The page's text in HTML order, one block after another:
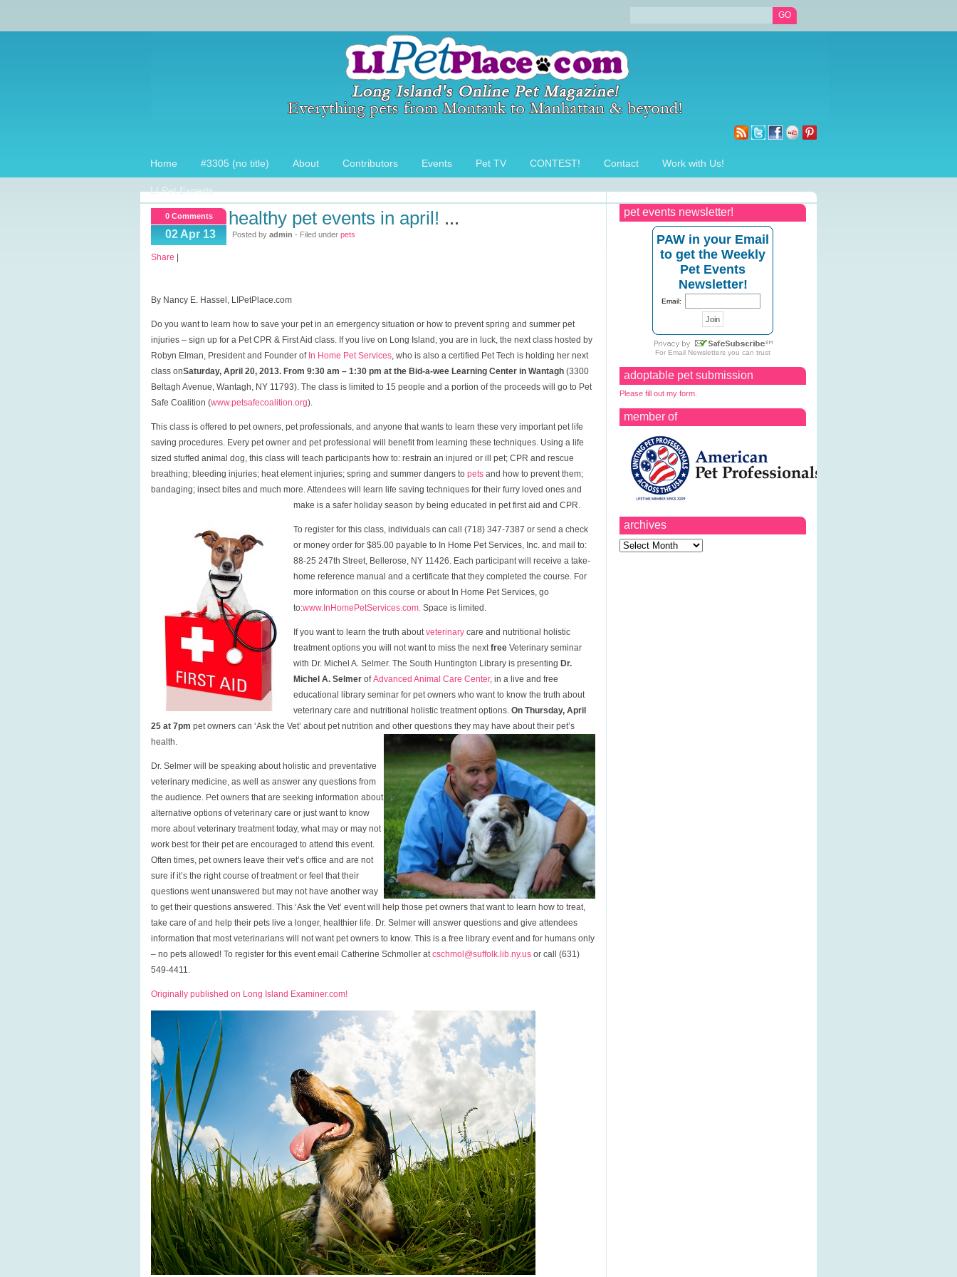
Home #3305 (no title) About Contributors Events Pet TV CONTEST! Contact Work with Us!
LI Pet Experts
0 Comments
02 Apr 13
healthy pet events in april! ...
Posted by admin - Filed under pets
Share
By Nancy E. Hassel, LIPetPlace.com
Do you want to learn how to save your pet in an emergency situation or how to prevent spring and summer pet
injuries – sign up for a Pet CPR & First Aid class. If you live on Long Island, you are in luck, the next class hosted by
Robyn Elman, President and Founder of In Home Pet Services, who is also a certified Pet Tech is holding her next
class onSaturday, April 20, 2013. From 9:30 am – 1:30 pm at the Bid-a-wee Learning Center in Wantagh (3300
Beltagh Avenue, Wantagh, NY 11793). The class is limited to 15 people and a portion of the proceeds will go to Pet
Safe Coalition (www.petsafecoalition.org).
This class is offered to pet owners, pet professionals, and anyone that wants to learn these very important pet life
saving procedures. Every pet owner and pet professional will benefit from learning these techniques. Using a life
sized stuffed animal dog, this class will teach participants how to: restrain an injured or ill pet; CPR and rescue
breathing; bleeding injuries; heat element injuries; spring and summer dangers to pets and how to prevent them;
bandaging; insect bites and much more. Attendees will learn life saving techniques for their furry loved ones and
make is a safer holiday season by being educated in pet first aid and CPR.
To register for this class, individuals can call (718) 347-7387 or send a check
or money order for $85.00 payable to In Home Pet Services, Inc. and mail to:
88-25 247th Street, Bellerose, NY 11426. Each participant will receive a take-
home reference manual and a certificate that they completed the course. For
more information on this course or about In Home Pet Services, go
to:www.InHomePetServices.com. Space is limited.
If you want to learn the truth aboutveterinary care and nutritional holistic
treatment options you will not want to miss the nextfree Veterinary seminar
with Dr. Michel A. Selmer. The South Huntington Library is presenting Dr.
Michel A. Selmer ofAdvanced Animal Care Center, in a live and free
educational library seminar for pet owners who want to know the truth about
veterinary care and nutritional holistic treatment options. On Thursday, April
25 at 7pm pet owners can ‘Ask the Vet’ about pet nutrition and other questions they may have about their pet’s
health.
Dr. Selmer will be speaking about holistic and preventative
veterinary medicine, as well as answer any questions from
the audience. Pet owners that are seeking information about
alternative options of veterinary care or just want to know
more about veterinary treatment today, what may or may not
work best for their pet are encouraged to attend this event.
Often times, pet owners leave their vet’s office and are not
sure if it’s the right course of treatment or feel that their
questions went unanswered but may not have another way
to get their questions answered. This ‘Ask the Vet’ event will help those pet owners that want to learn how to treat,
take care of and help their pets live a longer, healthier life. Dr. Selmer will answer questions and give attendees
information that most veterinarians will not want pet owners to know. This is a free library event and for humans only
– no pets allowed! To register for this event email Catherine Schmoller atcschmol@suffolk.lib.ny.us or call (631)
549-4411.
Originally published on Long Island Examiner.com!
pet events newsletter!
PAW in your Email
to get the Weekly
Pet Events
Newsletter!
Email:
For Email Newsletters you can trust
adoptable pet submission
Please fill out my form.
member of
archives
Archives